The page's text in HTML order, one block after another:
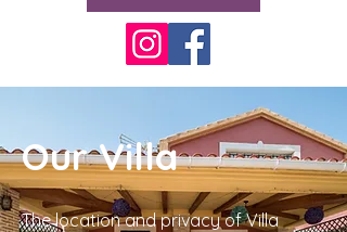
Our Villa
The location and privacy of Villa